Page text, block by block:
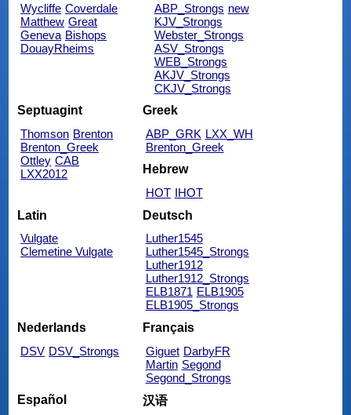
Wycliffe Coverdale
Matthew Great
Geneva Bishops
DouayRheims
ABP_Strongs new
KJV_Strongs
Webster_Strongs
ASV_Strongs
WEB_Strongs
AKJV_Strongs
CKJV_Strongs
Septuagint
Thomson Brenton
Brenton_Greek
Ottley CAB
LXX2012
Greek
ABP_GRK LXX_WH
Brenton_Greek
Hebrew
HOT IHOT
Latin
Vulgate
Clemetine Vulgate
Deutsch
Luther1545
Luther1545_Strongs
Luther1912
Luther1912_Strongs
ELB1871 ELB1905
ELB1905_Strongs
Nederlands
DSV DSV_Strongs
Français
Giguet DarbyFR
Martin Segond
Segond_Strongs
Español
汉语